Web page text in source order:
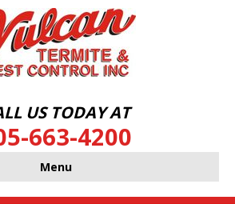
US TODAY AT
663-4200
Menu